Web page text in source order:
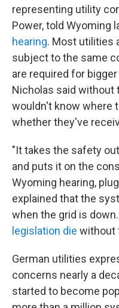
representing utility
Power, told Wyoming
hearing. Most utilities
subject to the same
are required for
Nicholas said without
wouldn't know where
whether they've
"It takes the safety
and puts it on the
Wyoming hearing,
explained that the
when the grid is
legislation die without
German utilities
concerns nearly a
started to become